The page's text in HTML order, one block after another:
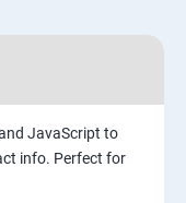
JavaScript to
info. Perfect for